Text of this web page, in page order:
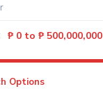
₱ 0 to ₱ 500,000,000
Options